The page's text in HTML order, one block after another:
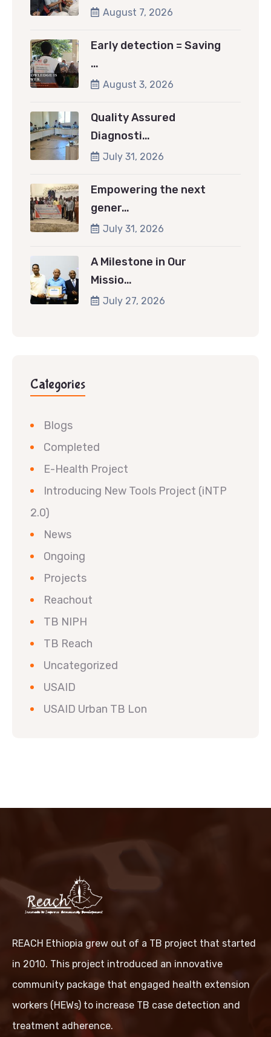
August 7, 2026
Early detection = Saving
…
August 3, 2026
Quality Assured
Diagnosti…
July 31, 2026
Empowering the next
gener…
July 31, 2026
A Milestone in Our
Missio…
July 27, 2026
Categories
Blogs
Completed
E-Health Project
Introducing New Tools Project (iNTP
2.0)
News
Ongoing
Projects
Reachout
TB NIPH
TB Reach
Uncategorized
USAID
USAID Urban TB Lon
REACH Ethiopia grew out of a TB project that started
in 2010. This project introduced an innovative
community package that engaged health extension
workers (HEWs) to increase TB case detection and
treatment adherence.